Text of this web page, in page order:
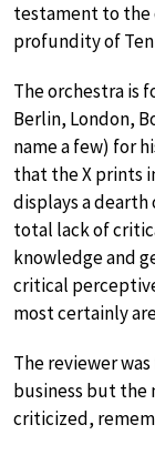
testament to the
profundity of
The orchestra is
Berlin, London,
name a few) for
that the X prints
displays a
total lack of
knowledge and
critical
most certainly
The reviewer
business but the
criticized,